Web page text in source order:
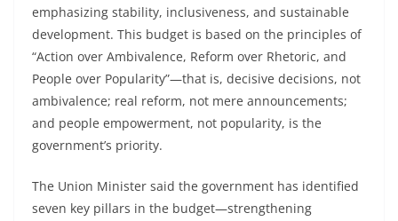
emphasizing stability, inclusiveness, and sustainable
development. This budget is based on the principles of
“Action over Ambivalence, Reform over Rhetoric, and
People over Popularity”—that is, decisive decisions, not
ambivalence; real reform, not mere announcements;
and people empowerment, not popularity, is the
government’s priority.
The Union Minister said the government has identified
seven key pillars in the budget—strengthening